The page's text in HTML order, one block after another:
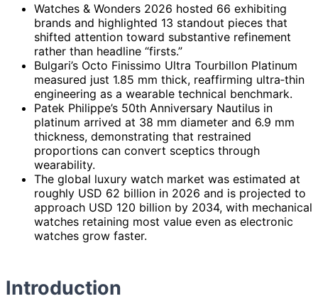
Watches & Wonders 2026 hosted 66 exhibiting
brands and highlighted 13 standout pieces that
shifted attention toward substantive refinement
rather than headline “firsts.”
Bulgari’s Octo Finissimo Ultra Tourbillon Platinum
measured just 1.85 mm thick, reaffirming ultra‑thin
engineering as a wearable technical benchmark.
Patek Philippe’s 50th Anniversary Nautilus in
platinum arrived at 38 mm diameter and 6.9 mm
thickness, demonstrating that restrained
proportions can convert sceptics through
wearability.
The global luxury watch market was estimated at
roughly USD 62 billion in 2026 and is projected to
approach USD 120 billion by 2034, with mechanical
watches retaining most value even as electronic
watches grow faster.
Introduction